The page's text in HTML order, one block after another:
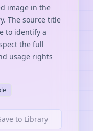
image in the
The source title
to identify a
the full
usage rights
to Library